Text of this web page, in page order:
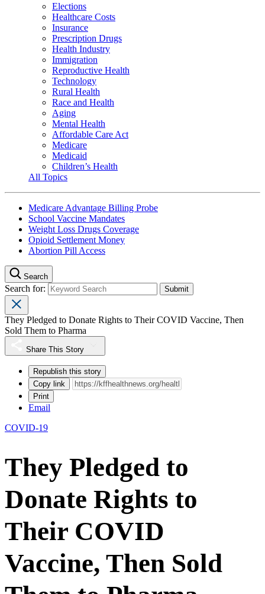
Elections
Healthcare Costs
Insurance
Prescription Drugs
Health Industry
Immigration
Reproductive Health
Technology
Rural Health
Race and Health
Aging
Mental Health
Affordable Care Act
Medicare
Medicaid
Children’s Health
All Topics
Medicare Advantage Billing Probe
School Vaccine Mandates
Weight Loss Drugs Coverage
Opioid Settlement Money
Abortion Pill Access
Search
Search for:
They Pledged to Donate Rights to Their COVID Vaccine, Then
Sold Them to Pharma
Share This Story
Republish this story
Copy link
Print
Email
COVID-19
They Pledged to
Donate Rights to
Their COVID
Vaccine, Then Sold